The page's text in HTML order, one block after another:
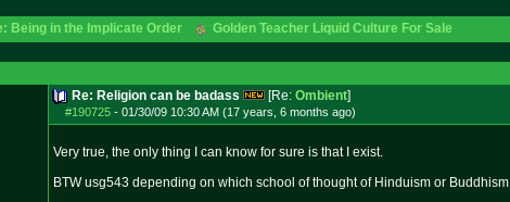
Being in the Implicate Order Golden Teacher Liquid Culture For Sale
Re: Religion can be badass [Re: Ombient]
#190725 - 01/30/09 10:30 AM (17 years, 6 months ago)
Very true, the only thing I can know for sure is that I exist.
BTW usg543 depending on which school of thought of Hinduism or